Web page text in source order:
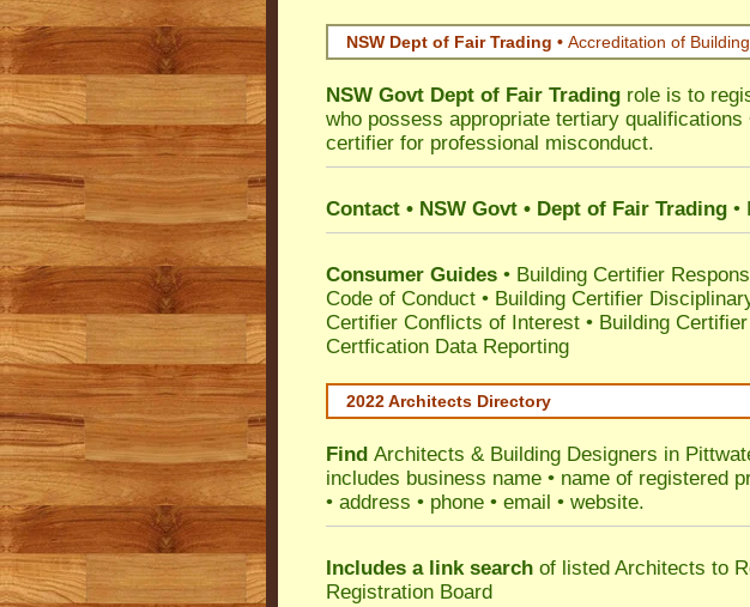
NSW Dept of Fair Trading • Accreditation of
NSW Govt Dept of Fair Trading role is to
who possess appropriate tertiary qualifications
certifier for professional misconduct.
Contact • NSW Govt • Dept of Fair Trading •
Consumer Guides • Building Certifier
Code of Conduct • Building Certifier
Certifier Conflicts of Interest • Building
Certfication Data Reporting
2022 Architects Directory
Find Architects & Building Designers in
includes business name • name of registered
• address • phone • email • website.
Includes a link search of listed Architects to
Registration Board